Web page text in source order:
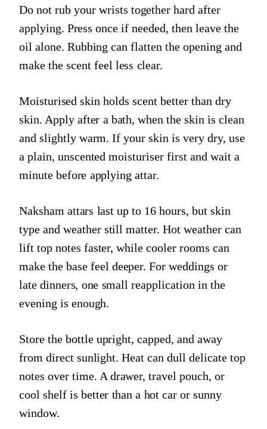
Do not rub your wrists together hard after
applying. Press once if needed, then leave the
oil alone. Rubbing can flatten the opening and
make the scent feel less clear.
Moisturised skin holds scent better than dry
skin. Apply after a bath, when the skin is clean
and slightly warm. If your skin is very dry, use
a plain, unscented moisturiser first and wait a
minute before applying attar.
Naksham attars last up to 16 hours, but skin
type and weather still matter. Hot weather can
lift top notes faster, while cooler rooms can
make the base feel deeper. For weddings or
late dinners, one small reapplication in the
evening is enough.
Store the bottle upright, capped, and away
from direct sunlight. Heat can dull delicate top
notes over time. A drawer, travel pouch, or
cool shelf is better than a hot car or sunny
window.